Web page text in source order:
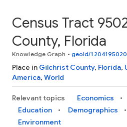
Census Tract
County, Florida
Knowledge Graph • geoId/
Place in Gilchrist County, Florida,
America, World
Relevant topics Economics
Education
Demographics
Environment